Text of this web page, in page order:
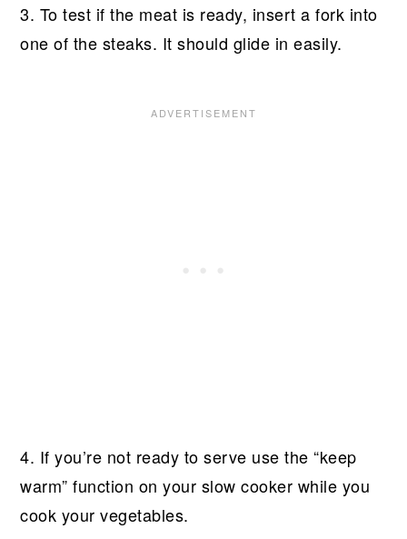
3. To test if the meat is ready, insert a fork into
one of the steaks. It should glide in easily.
4. If you’re not ready to serve use the “keep
warm” function on your slow cooker while you
cook your vegetables.